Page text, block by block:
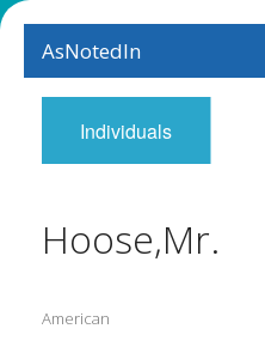
AsNotedIn
World
Earth
Food
Individuals
Hoose,Mr.
American